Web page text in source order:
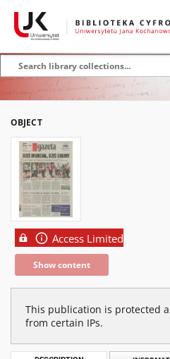
OBJECT
Access Limited
Show content
This publication is protected
from certain IPs.